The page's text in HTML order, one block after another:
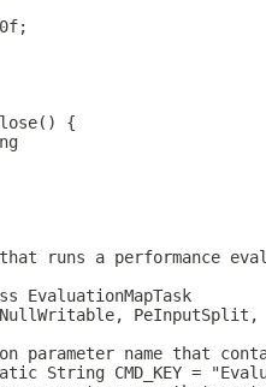
{
runs a performance
EvaluationMapTask
parameter name that
String CMD_KEY =